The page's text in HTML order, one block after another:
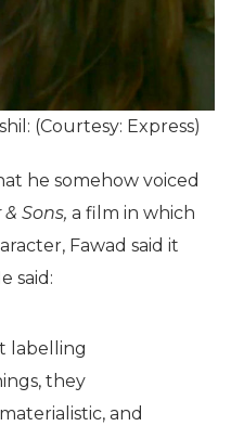
(Courtesy: Express)
he somehow voiced
Sons, a film in which
Fawad said it
said:
labelling
they
and